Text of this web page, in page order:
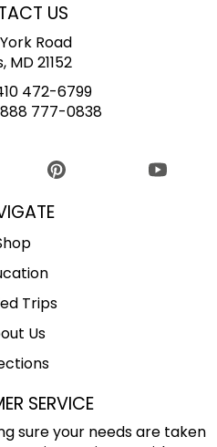
US
Road
MD 21152
472-6799
888 777-0838
Trips
Us
SERVICE
sure your needs are taken